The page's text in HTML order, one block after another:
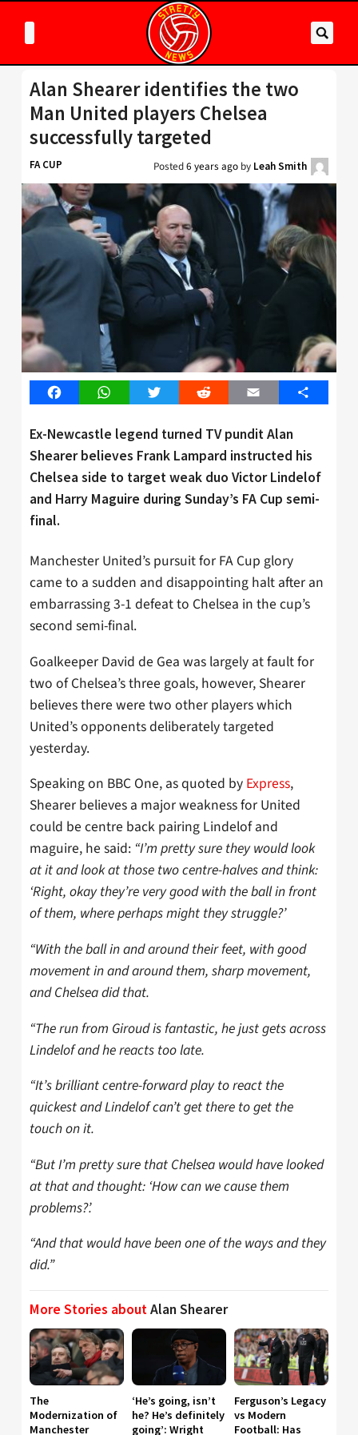
Alan Shearer identifies the two
Man United players Chelsea
successfully targeted
FA CUP Posted6 years ago by Leah Smith
FacebookWhatsAppTwitter Reddit Email Share
Ex-Newcastle legend turned TV pundit Alan
Shearer believes Frank Lampard instructed his
Chelsea side to target weak duo Victor Lindelof
and Harry Maguire during Sunday’s FA Cup semi-
final.
Manchester United’s pursuit for FA Cup glory
came to a sudden and disappointing halt after an
embarrassing 3-1 defeat to Chelsea in the cup’s
second semi-final.
Goalkeeper David de Gea was largely at fault for
two of Chelsea’s three goals, however, Shearer
believes there were two other players which
United’s opponents deliberately targeted
yesterday.
Speaking on BBC One, as quoted by Express,
Shearer believes a major weakness for United
could be centre back pairing Lindelof and
maguire, he said: “I’m pretty sure they would look
at it and look at those two centre-halves and think:
‘Right, okay they’re very good with the ball in front
of them, where perhaps might they struggle?’
“With the ball in and around their feet, with good
movement in and around them, sharp movement,
and Chelsea did that.
“The run from Giroud is fantastic, he just gets across
Lindelof and he reacts too late.
“It’s brilliant centre-forward play to react the
quickest and Lindelof can’t get there to get the
touch on it.
“But I’m pretty sure that Chelsea would have looked
at that and thought: ‘How can we cause them
problems?’.
“And that would have been one of the ways and they
did.”
More Stories aboutAlan Shearer
The
Modernization of
Manchester
‘He’s going, isn’t
he? He’s definitely
going’: Wright
Ferguson’s Legacy
vs Modern
Football: Has